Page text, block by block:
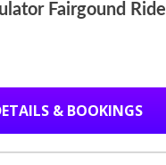
Fairgound Ride
& BOOKINGS